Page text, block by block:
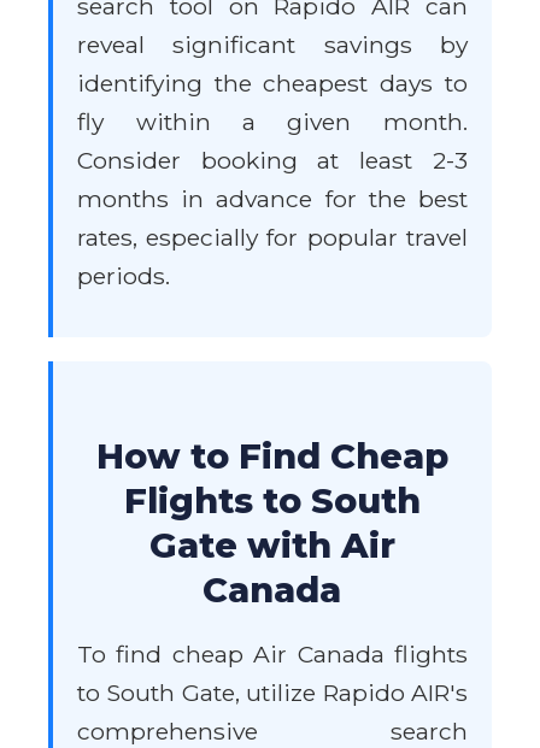
search tool on Rapido AIR can
reveal significant savings by
identifying the cheapest days to
fly within a given month.
Consider booking at least 2-3
months in advance for the best
rates, especially for popular travel
periods.
How to Find Cheap
Flights to South
Gate with Air
Canada
To find cheap Air Canada flights
to South Gate, utilize Rapido AIR's
comprehensive search